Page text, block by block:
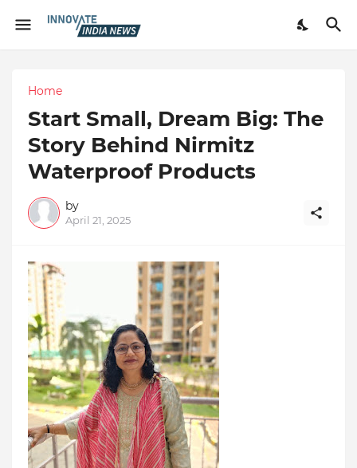
Home
Start Small, Dream Big: The
Story Behind Nirmitz
Waterproof Products
by
April 21, 2025